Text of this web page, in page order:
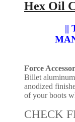
Hex Oil
||
Force
Billet
anodized
of your boots
CHECK